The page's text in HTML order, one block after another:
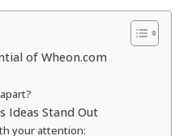
of Wheon.com
Ideas Stand Out
your attention: